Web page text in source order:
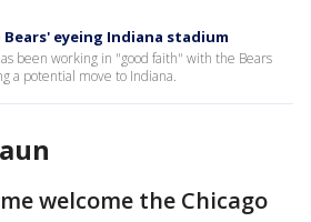
eyeing Indiana stadium
been working in "good faith" with the Bears
a potential move to Indiana.
welcome the Chicago